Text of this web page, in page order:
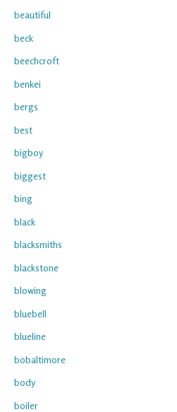
beautiful
beck
beechcroft
benkei
bergs
best
bigboy
biggest
bing
black
blacksmiths
blackstone
blowing
bluebell
blueline
bobaltimore
body
boiler